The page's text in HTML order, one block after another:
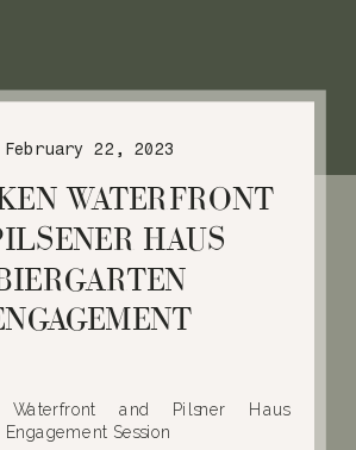
WATERFRONT
HAUS
February 22, 2023